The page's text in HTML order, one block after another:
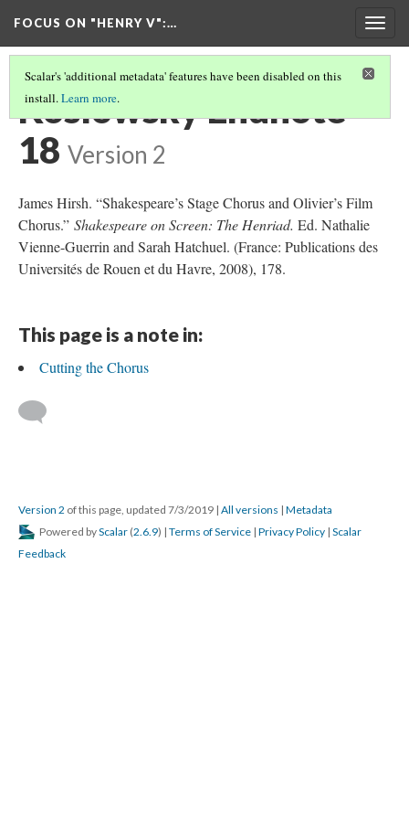
FOCUS ON "HENRY V":…
Scalar's 'additional metadata' features have been disabled on this
install.Learn more.
Koslowsky Endnote
18 Version 2
James Hirsh. “Shakespeare’s Stage Chorus and Olivier’s Film
Chorus.” Shakespeare on Screen: The Henriad. Ed. Nathalie
Vienne-Guerrin and Sarah Hatchuel. (France: Publications des
Universités de Rouen et du Havre, 2008), 178.
This page is a note in:
Cutting the Chorus
Version 2 of this page, updated 7/3/2019 | All versions | Metadata
Powered byScalar (2.6.9) | Terms of Service | Privacy Policy | Scalar
Feedback